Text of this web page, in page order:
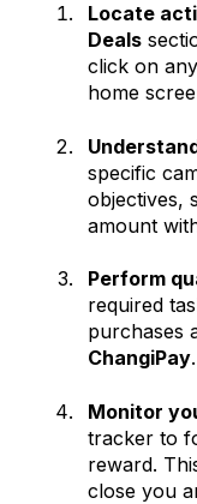
Locate
Deals
click on
home
specific
objectives,
amount
Perform
required
purchases
ChangiPay.
Monitor
tracker to
reward.
close you